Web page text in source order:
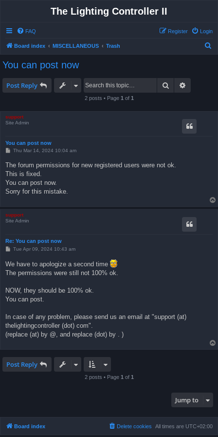
The Lighting Controller II
FAQ Login
Register
Board index MISCELLANEOUS Trash
You can post now
Post Reply Search
2 posts • Page 1 of 1
support
Site Admin
You can post now
P
t
Thu Mar 14, 2024 10:04 am
The forum permissions for new registered users were not ok.
This is fixed.
You can post now.
Sorry for this mistake.
support
Site Admin
Re: You can post now
P
t
Tue Apr 09, 2024 10:43 am
We have to apologize a second time
The permissions were still not 100% ok.
NOW, they should be 100% ok.
You can post.
In case of any problem, please send us an email at "support (at)
thelightingcontroller (dot) com".
(replace (at) by @, and replace (dot) by . )
Post Reply
2 posts • Page 1 of 1
Jump to
Board index All times are UTC+02:00
Delete cookies